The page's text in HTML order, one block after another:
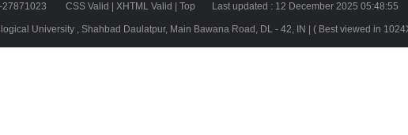
27871023 CSS Valid XHTML Valid Top Last updated : 12 December 2025 05:48:55
University , Shahbad Daulatpur, Main Bawana Road, DL - 42, IN | ( Best viewed in